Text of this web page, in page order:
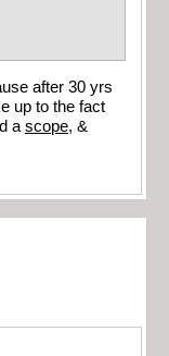
after 30 yrs
up to the fact
a scope, &